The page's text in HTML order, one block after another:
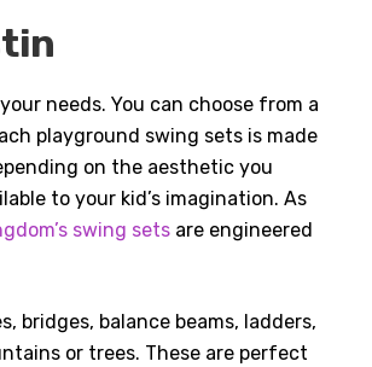
needs. You can choose from a
playground swing sets is made
on the aesthetic you
to your kid’s imagination. As
swing sets are engineered
bridges, balance beams, ladders,
or trees. These are perfect